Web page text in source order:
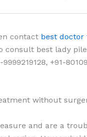
contact best
best lady
+91-
without
and are a